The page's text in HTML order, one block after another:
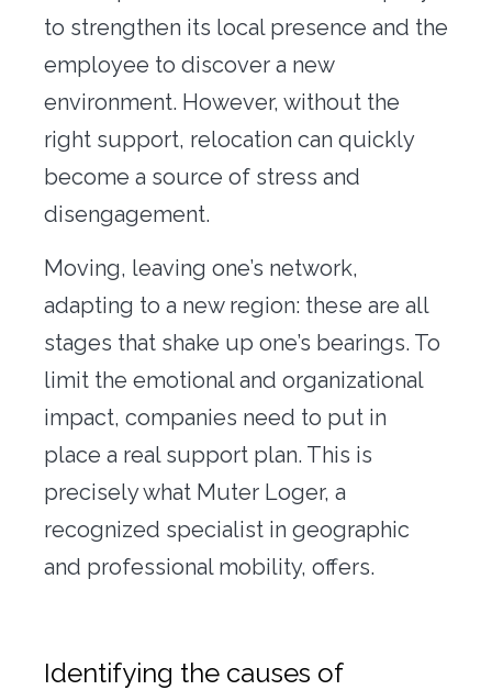
Concierge
Contact us
to strengthen its local presence and the
employee to discover a new
environment. However, without the
right support, relocation can quickly
become a source of stress and
disengagement.
Moving, leaving one’s network,
adapting to a new region: these are all
stages that shake up one’s bearings. To
limit the emotional and organizational
impact, companies need to put in
place a real support plan. This is
precisely what Muter Loger, a
recognized specialist in geographic
and professional mobility, offers.
Identifying the causes of